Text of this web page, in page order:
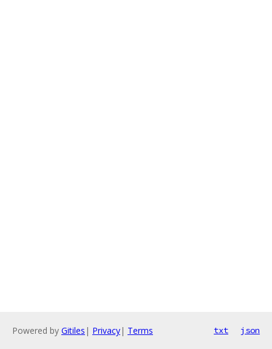
Powered by Gitiles | Privacy| Terms txt json